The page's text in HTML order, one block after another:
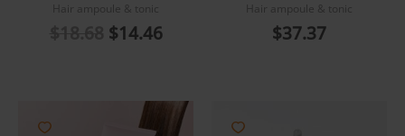
Hair ampoule & tonic
Original
$18.68.
$14.46Current
$14.46.
Hair ampoule & tonic
$37.37